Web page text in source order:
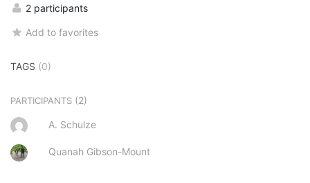
2 participants
Add to favorites
TAGS (0)
PARTICIPANTS (2)
A. Schulze
Quanah Gibson-Mount